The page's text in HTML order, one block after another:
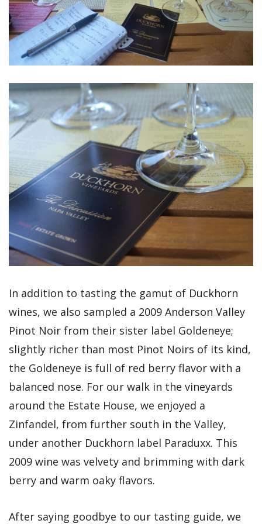
In addition to tasting the gamut of Duckhorn
wines, we also sampled a 2009 Anderson Valley
Pinot Noir from their sister label Goldeneye;
slightly richer than most Pinot Noirs of its kind,
the Goldeneye is full of red berry flavor with a
balanced nose. For our walk in the vineyards
around the Estate House, we enjoyed a
Zinfandel, from further south in the Valley,
under another Duckhorn label Paraduxx. This
2009 wine was velvety and brimming with dark
berry and warm oaky flavors.
After saying goodbye to our tasting guide, we